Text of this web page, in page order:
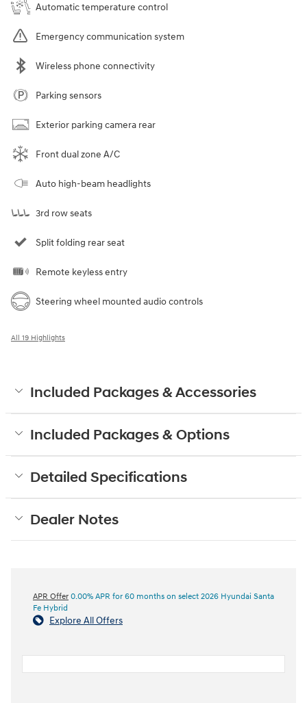
Automatic temperature control
Emergency communication system
Wireless phone connectivity
Parking sensors
Exterior parking camera rear
Front dual zone A/C
Auto high-beam headlights
3rd row seats
Split folding rear seat
Remote keyless entry
Steering wheel mounted audio controls
All 19 Highlights
Included Packages & Accessories
Included Packages & Options
Detailed Specifications
Dealer Notes
APR Offer 0.00% APR for 60 months on select 2026 Hyundai Santa
Fe Hybrid
Explore All Offers